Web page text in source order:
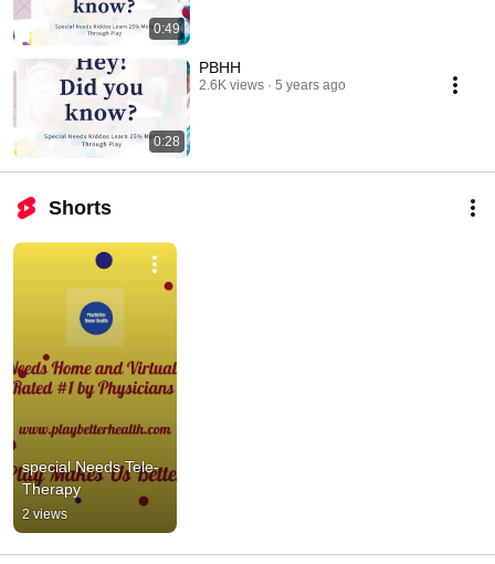
0:49
0:28
PBHH
2.6K views 5 years ago
Shorts
special Needs Tele-
Therapy
2 views